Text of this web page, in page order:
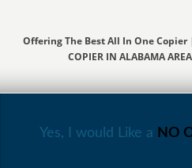
Offering The Best All In One Copier|
COPIER IN ALABAMA AREA
Yes, I would Like a NO